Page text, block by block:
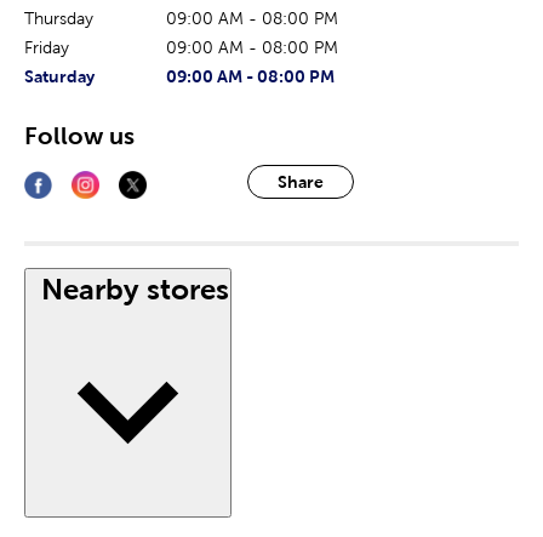
Thursday
09:00 AM - 08:00 PM
Friday
09:00 AM - 08:00 PM
The current day of the week
Saturday
Store hours for today09:00 AM - 08:00 PM
Share
Follow us
Nearby stores